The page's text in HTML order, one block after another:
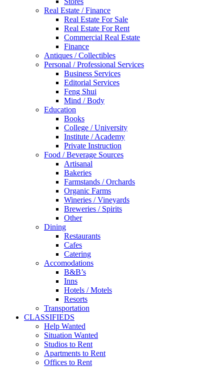
Real Estate / Finance
Real Estate For Sale
Real Estate For Rent
Commercial Real Estate
Finance
Antiques / Collectibles
Personal / Professional Services
Business Services
Editorial Services
Feng Shui
Mind / Body
Education
Books
College / University
Institute / Academy
Private Instruction
Food / Beverage Sources
Artisanal
Bakeries
Farmstands / Orchards
Organic Farms
Wineries / Vineyards
Breweries / Spirits
Other
Dining
Restaurants
Cafes
Catering
Accomodations
B&B’s
Inns
Hotels / Motels
Resorts
Transportation
CLASSIFIEDS
Help Wanted
Situation Wanted
Studios to Rent
Apartments to Rent
Offices to Rent